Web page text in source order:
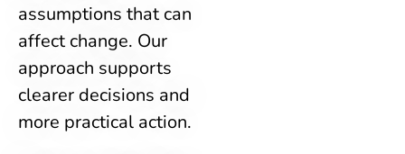
assumptions that can
affect change. Our
approach supports
clearer decisions and
more practical action.